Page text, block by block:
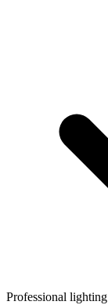
Professional lighting